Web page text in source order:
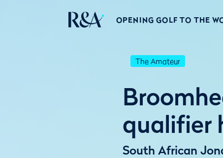
OPENING GOLF TO THE
The Amateur
qualifier
South African